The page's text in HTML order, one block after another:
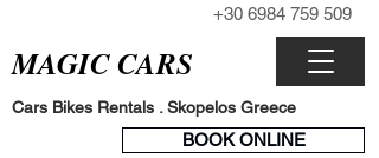
+30 6984 759 509
BOOK ONLINE
MAGIC CARS
Cars Bikes Rentals . Skopelos Greece